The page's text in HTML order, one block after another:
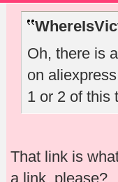
Oh, there is
on
1 or 2 of this
That link is
a link, please?